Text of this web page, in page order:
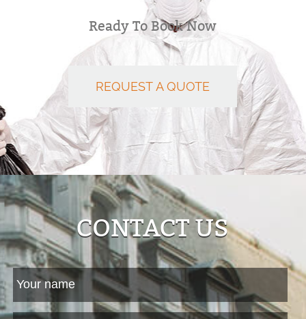
Ready To Book Now
REQUEST A QUOTE
CONTACT US